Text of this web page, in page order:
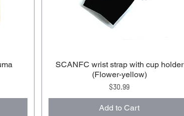
SCANFC wrist strap with cup holder
(Flower-yellow)
Price
$30.99
Add to Cart